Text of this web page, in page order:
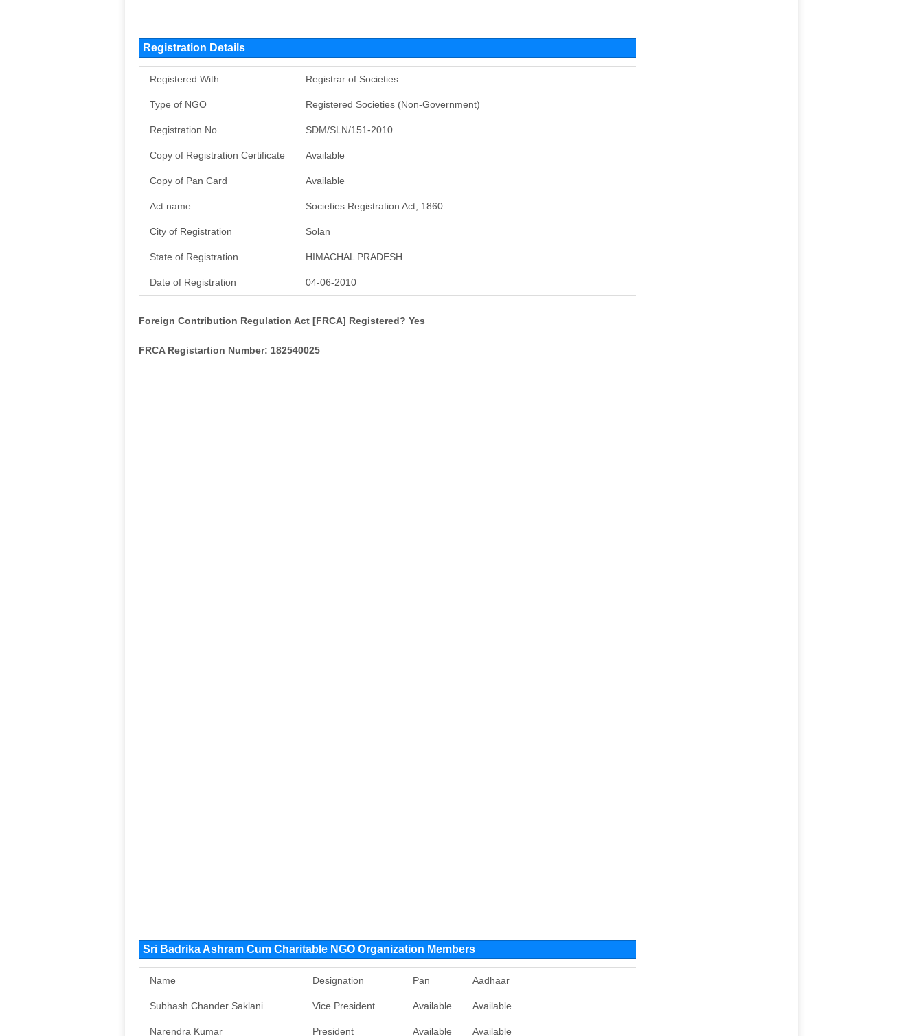
Registration Details
Registered With Registrar of Societies
Type of NGO Registered Societies (Non-Government)
Registration No SDM/SLN/151-2010
Copy of Registration Certificate Available
Copy of Pan Card Available
Act name Societies Registration Act, 1860
City of Registration Solan
State of Registration HIMACHAL PRADESH
Date of Registration 04-06-2010
Foreign Contribution Regulation Act [FRCA] Registered? Yes
FRCA Registartion Number: 182540025
Sri Badrika Ashram Cum Charitable NGO Organization Members
Name Designation Pan Aadhaar
Subhash Chander Saklani Vice President Available Available
Narendra Kumar President Available Available